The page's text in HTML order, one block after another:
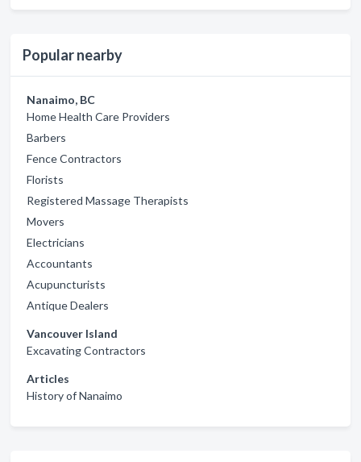
Popular nearby
Nanaimo, BC
Home Health Care Providers
Barbers
Fence Contractors
Florists
Registered Massage Therapists
Movers
Electricians
Accountants
Acupuncturists
Antique Dealers
Vancouver Island
Excavating Contractors
Articles
History of Nanaimo